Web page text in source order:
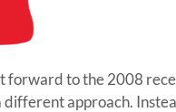
forward to the 2008
different approach.